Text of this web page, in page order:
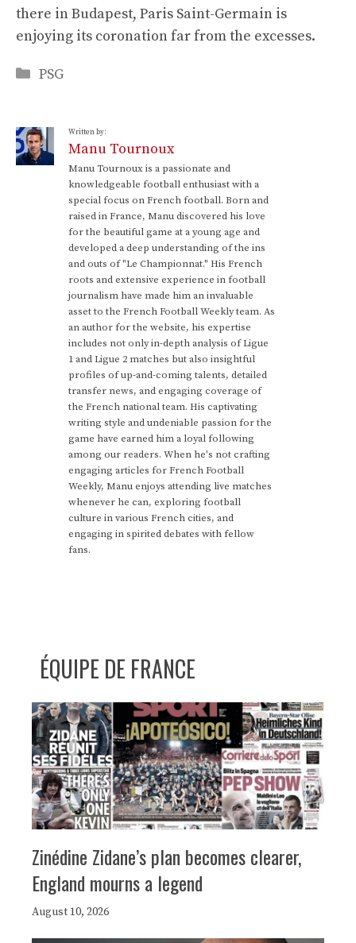
there in Budapest, Paris Saint-Germain is
enjoying its coronation far from the excesses.
Categories
PSG
Written by:
Manu Tournoux
Manu Tournoux is a passionate and
knowledgeable football enthusiast with a
special focus on French football. Born and
raised in France, Manu discovered his love
for the beautiful game at a young age and
developed a deep understanding of the ins
and outs of "Le Championnat." His French
roots and extensive experience in football
journalism have made him an invaluable
asset to the French Football Weekly team. As
an author for the website, his expertise
includes not only in-depth analysis of Ligue
1 and Ligue 2 matches but also insightful
profiles of up-and-coming talents, detailed
transfer news, and engaging coverage of
the French national team. His captivating
writing style and undeniable passion for the
game have earned him a loyal following
among our readers. When he's not crafting
engaging articles for French Football
Weekly, Manu enjoys attending live matches
whenever he can, exploring football
culture in various French cities, and
engaging in spirited debates with fellow
fans.
ÉQUIPE DE FRANCE
Zinédine Zidane’s plan becomes clearer,
England mourns a legend
August 10, 2026